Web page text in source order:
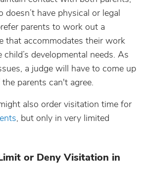
doesn’t have physical or legal
parents to work out a
that accommodates their work
developmental needs. As
a judge will have to come up
parents can't agree.
also order visitation time for
, but only in very limited
or Deny Visitation in